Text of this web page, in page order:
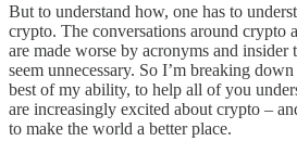
But to understand how, one has to
crypto. The conversations around crypto
are made worse by acronyms and insider
seem unnecessary. So I’m breaking
best of my ability, to help all of you
are increasingly excited about crypto –
to make the world a better place.